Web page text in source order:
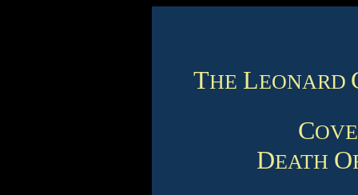
THE LEONARD
C
DEATH O